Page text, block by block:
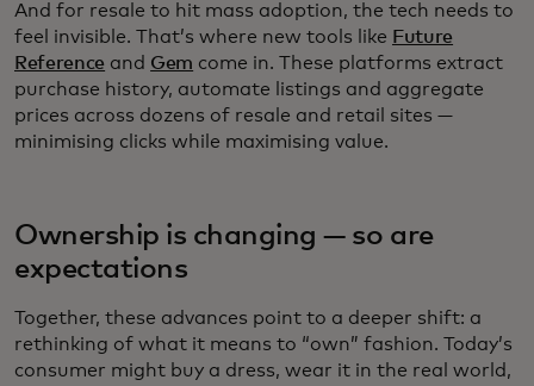
And for resale to hit mass adoption, the tech needs to
feel invisible. That’s where new tools like Future
Reference and Gem come in. These platforms extract
purchase history, automate listings and aggregate
prices across dozens of resale and retail sites —
minimising clicks while maximising value.
Ownership is changing — so are
expectations
Together, these advances point to a deeper shift: a
rethinking of what it means to “own” fashion. Today’s
consumer might buy a dress, wear it in the real world,